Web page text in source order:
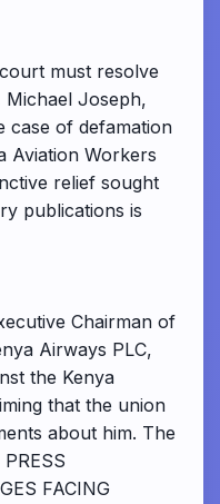
must resolve
Joseph,
case of defamation
Aviation Workers
relief sought
publications is
Chairman of
Airways PLC,
the Kenya
that the union
about him. The
FACING